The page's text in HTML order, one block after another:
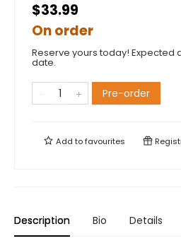
$33.99
On order
Reserve yours today! Expected
date.
Pre-order
Add tofavourites
Description Bio Details